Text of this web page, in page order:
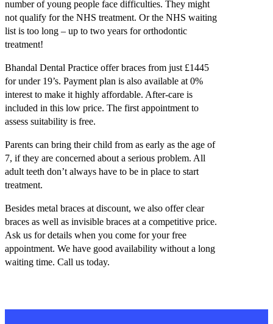
number of young people face difficulties. They might
not qualify for the NHS treatment. Or the NHS waiting
list is too long – up to two years for orthodontic
treatment!
Bhandal Dental Practice offer braces from just £1445
for under 19’s. Payment plan is also available at 0%
interest to make it highly affordable. After-care is
included in this low price. The first appointment to
assess suitability is free.
Parents can bring their child from as early as the age of
7, if they are concerned about a serious problem. All
adult teeth don’t always have to be in place to start
treatment.
Besides metal braces at discount, we also offer clear
braces as well as invisible braces at a competitive price.
Ask us for details when you come for your free
appointment. We have good availability without a long
waiting time. Call us today.